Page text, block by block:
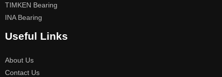
TIMKEN Bearing
INA Bearing
Useful Links
About Us
Contact Us